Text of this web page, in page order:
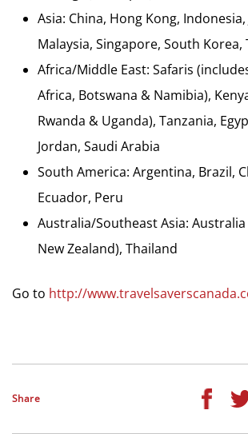
Asia: China, Hong Kong, Indonesia,
Malaysia, Singapore, South Korea,
Africa/Middle East: Safaris
Africa, Botswana & Namibia),
Rwanda & Uganda), Tanzania,
Jordan, Saudi Arabia
South America: Argentina, Brazil,
Ecuador, Peru
Australia/Southeast Asia:
New Zealand), Thailand
Go to http://
Share